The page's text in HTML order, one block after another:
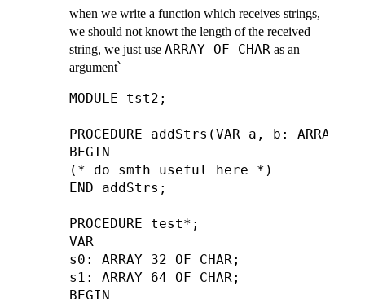
when we write a function which receives strings,
we should not knowt the length of the received
string, we just use ARRAY OF CHAR as an
argument՝
MODULE tst2;
PROCEDURE addStrs(VAR a, b: ARRAY
BEGIN
(* do smth useful here *)
END addStrs;
PROCEDURE test*;
VAR
s0: ARRAY 32 OF CHAR;
s1: ARRAY 64 OF CHAR;
BEGIN